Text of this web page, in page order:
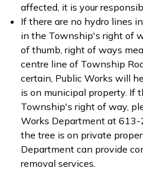
affected, it is your
If there are no hydro lines
in the Township's right of
of thumb, right of ways
centre line of Township
certain, Public Works will
is on municipal property. If
Township's right of way,
Works Department at
the tree is on private
Department can provide
removal services.